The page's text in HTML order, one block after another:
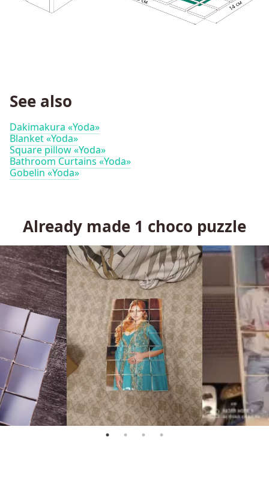
See also
Dakimakura «Yoda»
Blanket «Yoda»
Square pillow «Yoda»
Bathroom Curtains «Yoda»
Gobelin «Yoda»
Already made 1 choco puzzle